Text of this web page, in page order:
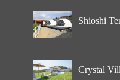
Shioshi
Crystal